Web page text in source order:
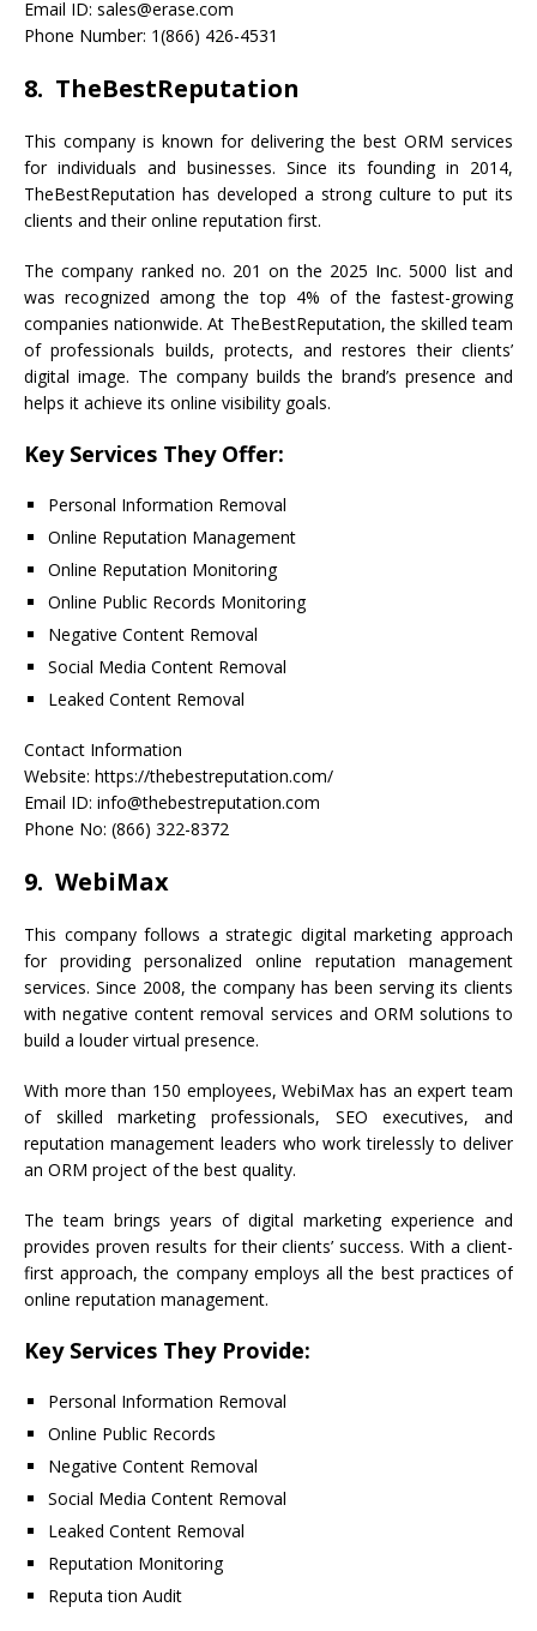
Email ID: sales@erase.com
Phone Number: 1(866) 426-4531
8. TheBestReputation
This company is known for delivering the best ORM services
for individuals and businesses. Since its founding in 2014,
TheBestReputation has developed a strong culture to put its
clients and their online reputation first.
The company ranked no. 201 on the 2025 Inc. 5000 list and
was recognized among the top 4% of the fastest-growing
companies nationwide. At TheBestReputation, the skilled team
of professionals builds, protects, and restores their clients’
digital image. The company builds the brand’s presence and
helps it achieve its online visibility goals.
Key Services They Offer:
Personal Information Removal
Online Reputation Management
Online Reputation Monitoring
Online Public Records Monitoring
Negative Content Removal
Social Media Content Removal
Leaked Content Removal
Contact Information
Website: https://thebestreputation.com/
Email ID: info@thebestreputation.com
Phone No: (866) 322-8372
9. WebiMax
This company follows a strategic digital marketing approach
for providing personalized online reputation management
services. Since 2008, the company has been serving its clients
with negative content removal services and ORM solutions to
build a louder virtual presence.
With more than 150 employees, WebiMax has an expert team
of skilled marketing professionals, SEO executives, and
reputation management leaders who work tirelessly to deliver
an ORM project of the best quality.
The team brings years of digital marketing experience and
provides proven results for their clients’ success. With a client-
first approach, the company employs all the best practices of
online reputation management.
Key Services They Provide:
Personal Information Removal
Online Public Records
Negative Content Removal
Social Media Content Removal
Leaked Content Removal
Reputation Monitoring
Reputa tion Audit